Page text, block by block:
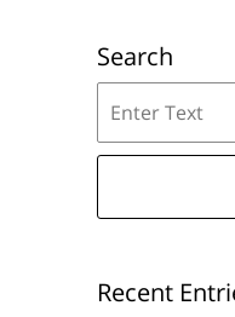
Search
Recent